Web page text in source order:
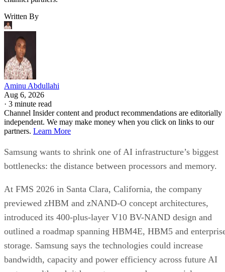
Written By
Aminu Abdullahi
Aug 6, 2026
· 3 minute read
Channel Insider content and product recommendations are editorially
independent. We may make money when you click on links to our
partners. Learn More
Samsung wants to shrink one of AI infrastructure’s biggest
bottlenecks: the distance between processors and memory.
At FMS 2026 in Santa Clara, California, the company
previewed zHBM and zNAND-O concept architectures,
introduced its 400-plus-layer V10 BV-NAND design and
outlined a roadmap spanning HBM4E, HBM5 and
storage. Samsung says the technologies could increase
bandwidth, capacity and power efficiency across future AI